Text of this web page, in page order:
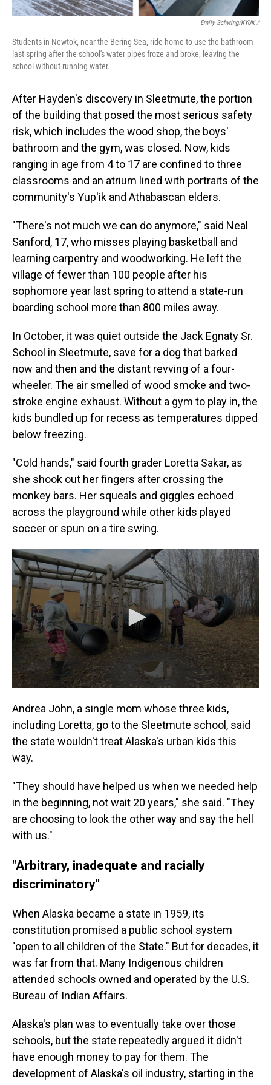
Emily Schwing/KYUK /
Students in Newtok, near the Bering Sea, ride home to use the bathroom
last spring after the school's water pipes froze and broke, leaving the
school without running water.
After Hayden's discovery in Sleetmute, the portion
of the building that posed the most serious safety
risk, which includes the wood shop, the boys'
bathroom and the gym, was closed. Now, kids
ranging in age from 4 to 17 are confined to three
classrooms and an atrium lined with portraits of the
community's Yup'ik and Athabascan elders.
"There's not much we can do anymore," said Neal
Sanford, 17, who misses playing basketball and
learning carpentry and woodworking. He left the
village of fewer than 100 people after his
sophomore year last spring to attend a state-run
boarding school more than 800 miles away.
In October, it was quiet outside the Jack Egnaty Sr.
School in Sleetmute, save for a dog that barked
now and then and the distant revving of a four-
wheeler. The air smelled of wood smoke and two-
stroke engine exhaust. Without a gym to play in, the
kids bundled up for recess as temperatures dipped
below freezing.
"Cold hands," said fourth grader Loretta Sakar, as
she shook out her fingers after crossing the
monkey bars. Her squeals and giggles echoed
across the playground while other kids played
soccer or spun on a tire swing.
Andrea John, a single mom whose three kids,
including Loretta, go to the Sleetmute school, said
the state wouldn't treat Alaska's urban kids this
way.
"They should have helped us when we needed help
in the beginning, not wait 20 years," she said. "They
are choosing to look the other way and say the hell
with us."
"Arbitrary, inadequate and racially
discriminatory"
When Alaska became a state in 1959, its
constitution promised a public school system
"open to all children of the State." But for decades, it
was far from that. Many Indigenous children
attended schools owned and operated by the U.S.
Bureau of Indian Affairs.
Alaska's plan was to eventually take over those
schools, but the state repeatedly argued it didn't
have enough money to pay for them. The
development of Alaska's oil industry, starting in the